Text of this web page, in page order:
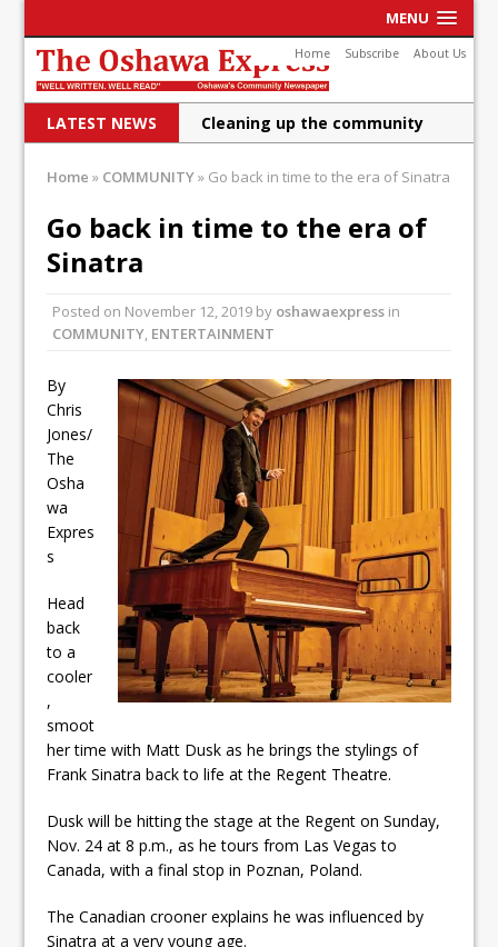
MENU
Home Subscribe About Us
LATEST NEWS
Cleaning up the community
DRPS deploys body-worn
DRPS welcomes first female K-
Conservatives plan to bring
Canada back stronger
Shailene Panylo: Oshawa is
ready
Local Liberal candidate says
Oshawa is ready for change
Autofest raises money for
Grandview
Home » COMMUNITY» Go back in time to the era of Sinatra
Go back in time to the era of
Sinatra
Posted on November 12, 2019 by oshawaexpress in
COMMUNITY ENTERTAINMENT
By
Chris
Jones/
The
Osha
wa
Expres
s
Head
back
to a
cooler
,
smoot
her time with Matt Dusk as he brings the stylings of
Frank Sinatra back to life at the Regent Theatre.
Dusk will be hitting the stage at the Regent on Sunday,
Nov. 24 at 8 p.m., as he tours from Las Vegas to
Canada, with a final stop in Poznan, Poland.
The Canadian crooner explains he was influenced by
Sinatra at a very young age.